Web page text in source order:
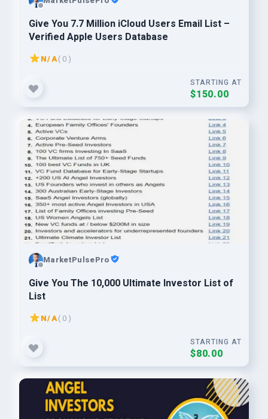
Give You 7.7 Million iCloud Users Email List –
Verified Apple Users Database
N/A( 0 )
STARTING AT
$150.00
MarketPulsePro
Give You The 10,000 Ultimate Investor List of
List
N/A( 0 )
STARTING AT
$80.00